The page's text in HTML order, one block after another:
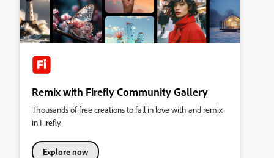
Remix with Firefly Community Gallery
Thousands of free creations to fall in love with and remix
in Firefly.
Explore now